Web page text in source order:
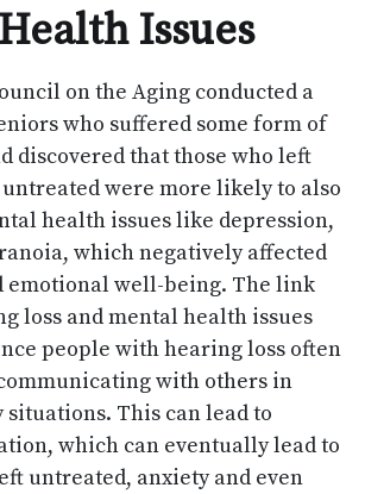
Issues
on the Aging conducted a
who suffered some form of
discovered that those who left
were more likely to also
health issues like depression,
which negatively affected
emotional well-being. The link
loss and mental health issues
people with hearing loss often
with others in
This can lead to
which can eventually lead to
untreated, anxiety and even